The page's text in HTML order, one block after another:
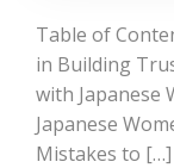
Table of
in Building
with Japanese
Japanese
Mistakes to […]